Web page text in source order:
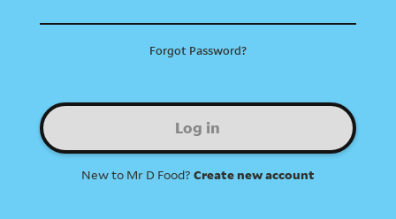
Forgot Password?
Log in
New to Mr D Food? Create new account